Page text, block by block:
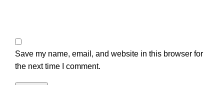
Save my name, email, and website in this browser for
the next time I comment.